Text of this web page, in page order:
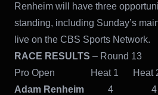
Renheim will have three
standing, including Sunday’s
live on the CBS Sports Network.
RACE RESULTS – Round 13
Pro Open Heat 1
Adam Renheim 4